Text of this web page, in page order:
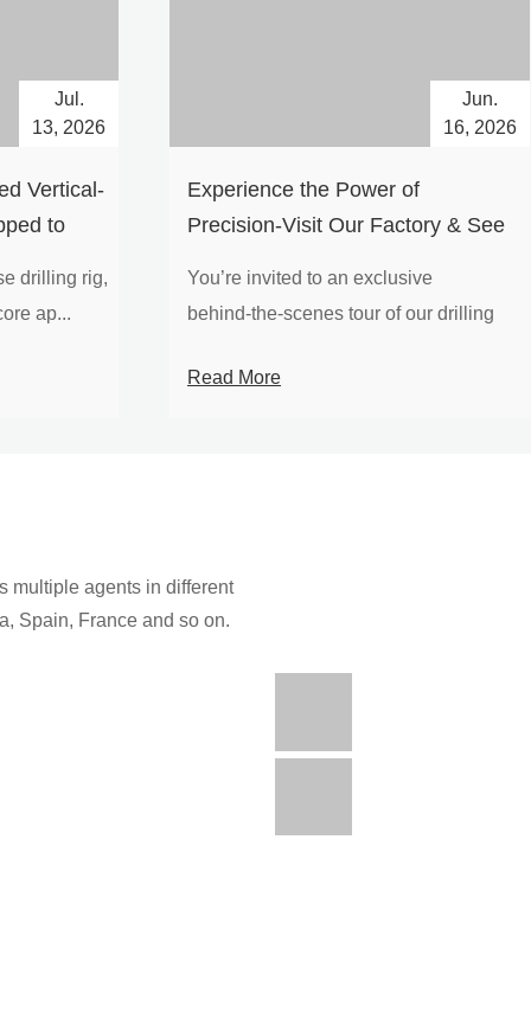
Vertical-
to
Jul.
13, 2026
drilling rig,
ap...
Experience the Power of
Precision-Visit Our Factory & See
Jun.
16, 2026
You’re invited to an exclusive
behind‑the‑scenes tour of our drilling
Read More
multiple agents in different
Spain, France and so on.